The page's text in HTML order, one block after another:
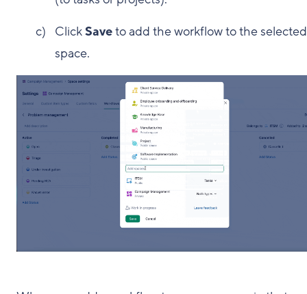
ClickSaveto add the workflow to the selected
space.